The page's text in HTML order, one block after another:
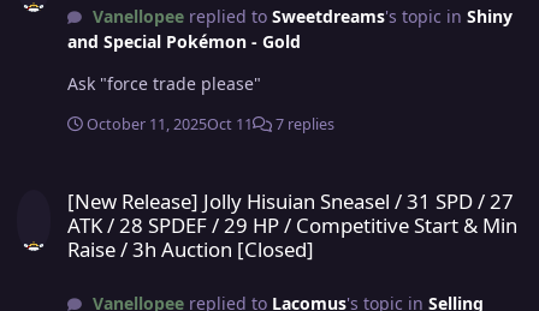
Vanellopeereplied to Sweetdreams's topic in Shiny
and Special Pokémon - Gold
Ask "force trade please"
October 11, 2025Oct 11 7 replies
[New Release] Jolly Hisuian Sneasel / 31 SPD / 27
ATK / 28 SPDEF / 29 HP / Competitive Start & Min
Raise / 3h Auction [Closed]
Vanellopeereplied to Lacomus's topic in Selling